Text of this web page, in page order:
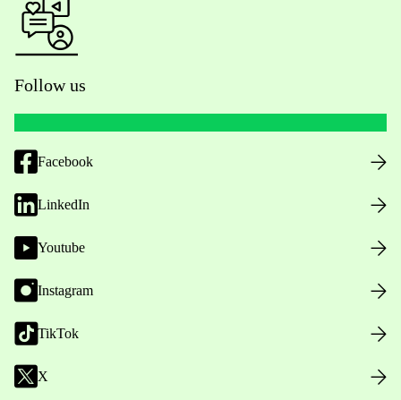
Follow us
Facebook
LinkedIn
Youtube
Instagram
TikTok
X